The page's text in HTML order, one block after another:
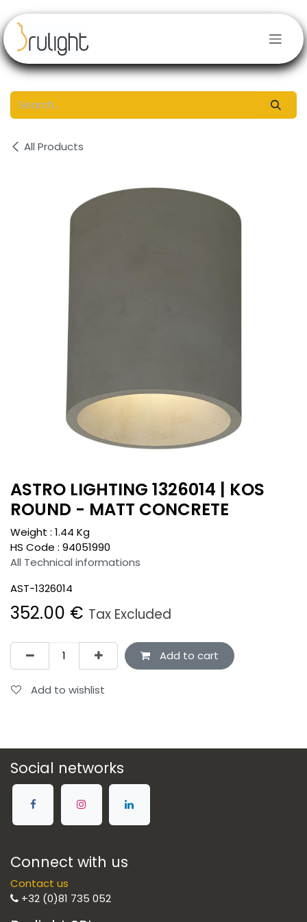
All Products
ASTRO LIGHTING 1326014 | KOS
ROUND - MATT CONCRETE
Weight : 1.44 Kg
HS Code : 94051990
All Technical informations
AST-1326014
352.00 € Tax Excluded
Add to cart
Add to wishlist
Social networks
Connect with us
Contact us
+32 (0)81 735 052